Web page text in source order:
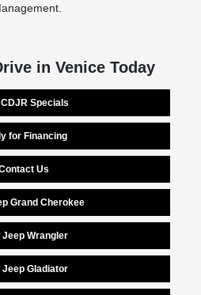
in Venice Today
CDJR Specials
for Financing
Us
Grand Cherokee
Jeep Wrangler
Jeep Gladiator